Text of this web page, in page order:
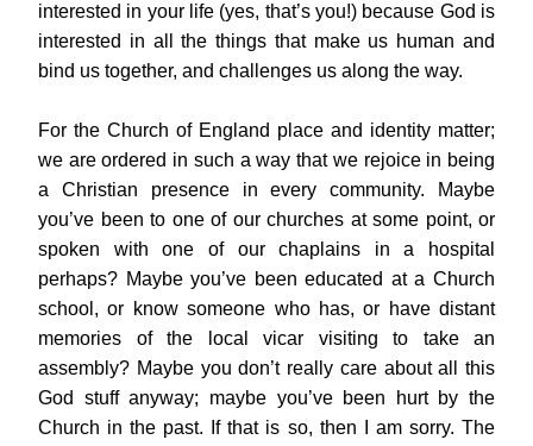
interested in your life (yes, that’s you!) because God is
interested in all the things that make us human and
bind us together, and challenges us along the way.
For the Church of England place and identity matter;
we are ordered in such a way that we rejoice in being
a Christian presence in every community. Maybe
you’ve been to one of our churches at some point, or
spoken with one of our chaplains in a hospital
perhaps? Maybe you’ve been educated at a Church
school, or know someone who has, or have distant
memories of the local vicar visiting to take an
assembly? Maybe you don’t really care about all this
God stuff anyway; maybe you’ve been hurt by the
Church in the past. If that is so, then I am sorry. The